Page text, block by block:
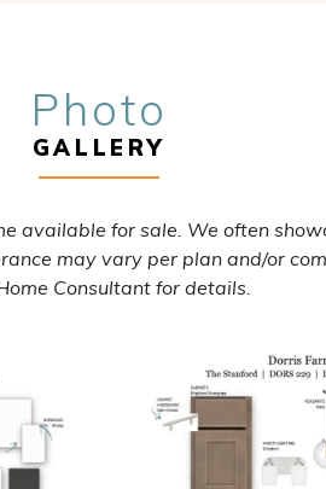
Photo
GALLERY
available for sale. We often
may vary per plan and/or
Consultant for details.